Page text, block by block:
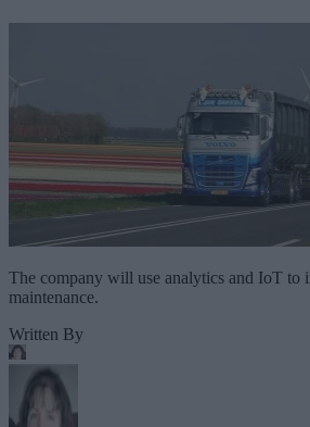
The company will use analytics and IoT to
maintenance.
Written By